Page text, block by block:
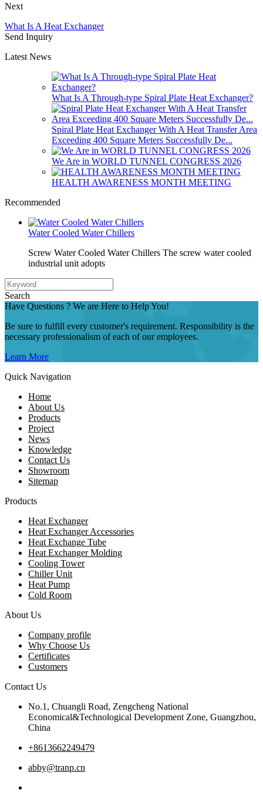
Next
What Is A Heat Exchanger
Send Inquiry
Latest News
What Is A Through-type Spiral Plate Heat Exchanger?
Spiral Plate Heat Exchanger With A Heat Transfer Area
Exceeding 400 Square Meters Successfully De...
We Are in WORLD TUNNEL CONGRESS 2026
HEALTH AWARENESS MONTH MEETING
Recommended
Water Cooled Water Chillers
Screw Water Cooled Water Chillers The screw water cooled
industrial unit adopts
Search
Have Questions ? We are Here to Help You!
Be sure to fulfill every customer's requirement. Responsibility is the
necessary professionalism of each of our employees.
Learn More
Quick Navigation
Home
About Us
Products
Project
News
Knowledge
Contact Us
Showroom
Sitemap
Products
Heat Exchanger
Heat Exchanger Accessories
Heat Exchange Tube
Heat Exchanger Molding
Cooling Tower
Chiller Unit
Heat Pump
Cold Room
About Us
Company profile
Why Choose Us
Certificates
Customers
Contact Us
No.1, Chuangli Road, Zengcheng National
Economical&Technological Development Zone, Guangzhou,
China
+8613662249479
abby@tranp.cn